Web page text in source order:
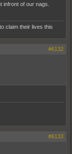
infront of our nags.
claim their lives this
#6132
#6133